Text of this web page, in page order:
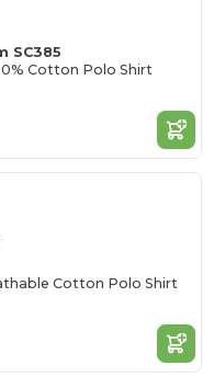
SC385
Cotton Polo Shirt
Cotton Polo Shirt